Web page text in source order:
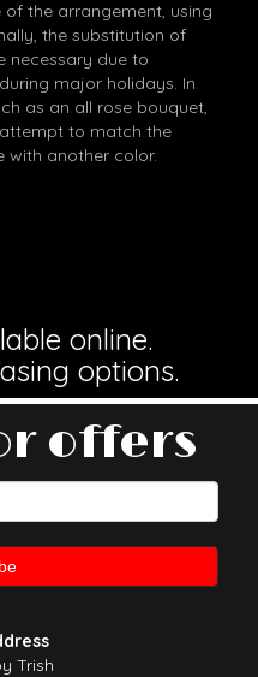
the arrangement, using
the substitution of
necessary due to
major holidays. In
as an all rose bouquet,
to match the
with another color.
online.
options.
offers
Trish